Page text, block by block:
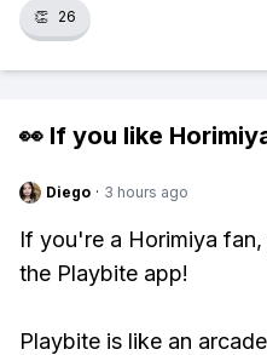
👏 26
👀 If you like
Diego · 3 hours ago
If you're a Horimiya
the Playbite app!
Playbite is like an